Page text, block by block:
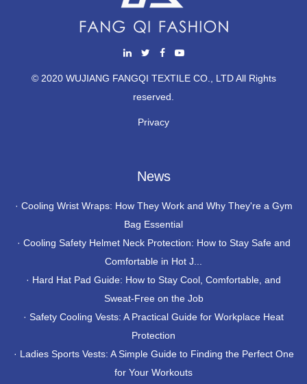
© 2020 WUJIANG FANGQI TEXTILE CO., LTD All Rights
reserved.
Privacy
News
· Cooling Wrist Wraps: How They Work and Why They're a Gym
Bag Essential
· Cooling Safety Helmet Neck Protection: How to Stay Safe and
Comfortable in Hot J...
· Hard Hat Pad Guide: How to Stay Cool, Comfortable, and
Sweat-Free on the Job
· Safety Cooling Vests: A Practical Guide for Workplace Heat
Protection
· Ladies Sports Vests: A Simple Guide to Finding the Perfect One
for Your Workouts